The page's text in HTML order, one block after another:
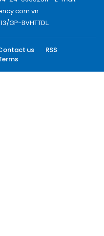
GP-BVHTTDL.
us
RSS